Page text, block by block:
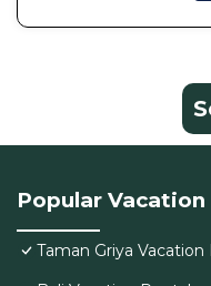
Popular
Taman Griya Vacation